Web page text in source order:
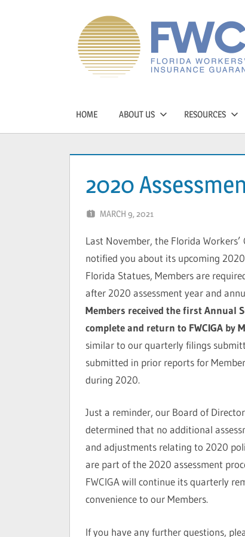
Florida
Compensation
Association
HOME ABOUT US RESOURCES
2020
MARCH 9, 2021
Last November, the Florida
notified you about its upcoming
Florida Statues, Members are
after 2020 assessment year and
Members received the first Annual
complete and return to FWCIGA by
similar to our quarterly filings
submitted in prior reports for
during 2020.
Just a reminder, our Board of
determined that no additional
and adjustments relating to 2020
are part of the 2020 assessment
FWCIGA will continue its quarterly
convenience to our Members.
If you have any further questions,